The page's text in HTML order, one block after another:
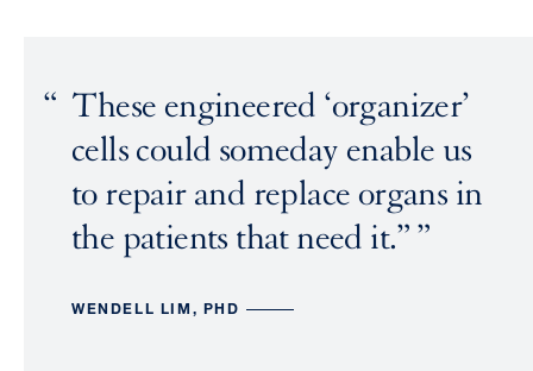
These engineered ‘organizer’
cells could someday enable us
to repair and replace organs in
the patients that need it.”
WENDELL LIM, PHD